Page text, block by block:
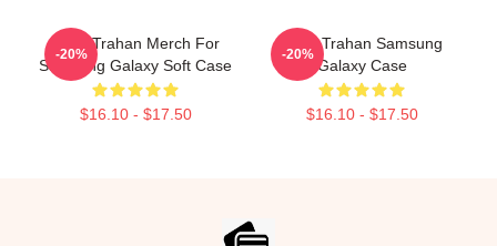
Ryan Trahan Merch For
Samsung Galaxy Soft Case
$16.10 - $17.50
-20%
Ryan Trahan Samsung
Galaxy Case
$16.10 - $17.50
-20%